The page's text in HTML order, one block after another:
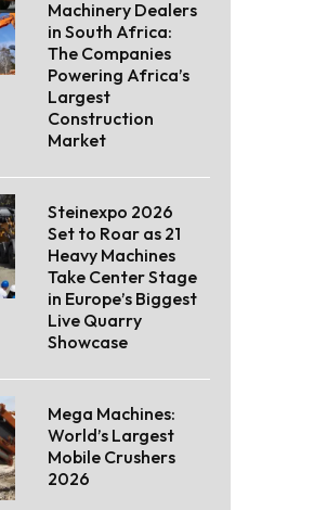
Machinery Dealers
in South Africa:
The Companies
Powering Africa’s
Largest
Construction
Market
Steinexpo 2026
Set to Roar as 21
Heavy Machines
Take Center Stage
in Europe’s Biggest
Live Quarry
Showcase
Mega Machines:
World’s Largest
Mobile Crushers
2026